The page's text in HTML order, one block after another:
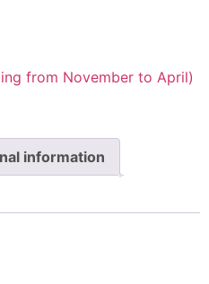
from November to April)
information